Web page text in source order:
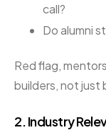
call?
Do alumni
Red flag,
builders, not just
2. Industry